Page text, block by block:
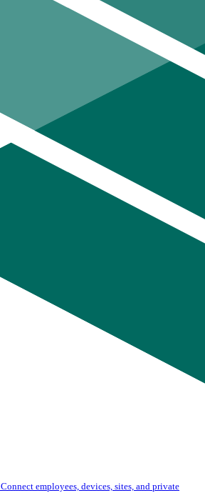
Connect employees, devices, sites, and private